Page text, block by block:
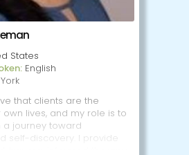
States
English
that clients are the
own lives, and my role is to
journey toward
self-discovery. I provide